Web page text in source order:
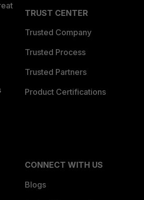
TRUST CENTER
Trusted Company
Trusted Process
Trusted Partners
Product Certifications
CONNECT WITH US
Blogs